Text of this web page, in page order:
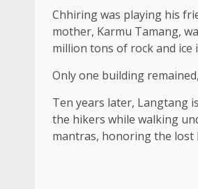
Chhiring was playing his
mother, Karmu Tamang,
million tons of rock and
Only one building
Ten years later, Langtang
the hikers while walking
mantras, honoring the lost